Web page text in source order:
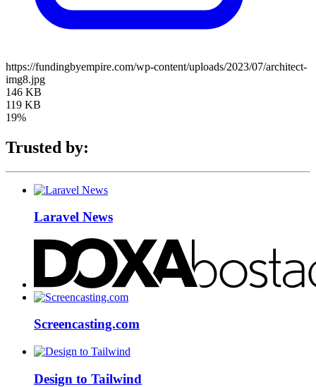
https://fundingbyempire.com/wp-content/uploads/2023/07/architect-
img8.jpg
146 KB
119 KB
19%
Trusted by:
Laravel News
Screencasting.com
Design to Tailwind